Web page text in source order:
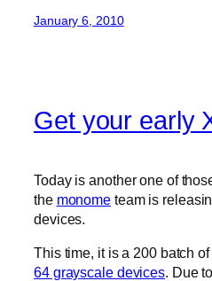
January 6, 2010
Get your early
Today is another one of
the monome team is
devices.
This time, it is a 200 batch
64 grayscale devices. Due